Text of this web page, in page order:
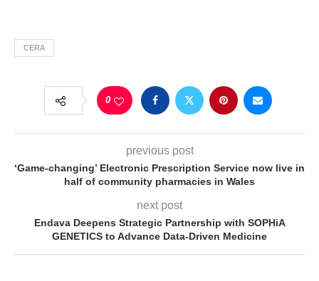
CERA
0
previous post
‘Game-changing’ Electronic Prescription Service now live in
half of community pharmacies in Wales
next post
Endava Deepens Strategic Partnership with SOPHiA
GENETICS to Advance Data-Driven Medicine